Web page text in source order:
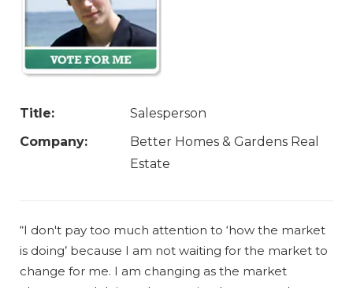
Title:
Salesperson
Company:
Better Homes & Gardens Real
Estate
“I don't pay too much attention to ‘how the market
is doing’ because I am not waiting for the market to
change for me. I am changing as the market